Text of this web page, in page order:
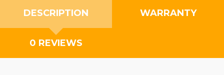
DESCRIPTION WARRANTY
0 REVIEWS